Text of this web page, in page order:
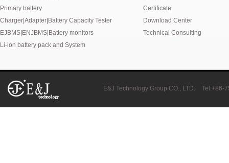
Bluetooth name libattxxxx, EJxxxxxxxx are marked for the E&J
E&J produce EJ36130235Fe 100Ah EJ2774148Fe 50Ah 60Ah reach
Primary battery
Charger|Adapter|Battery Capacity Tester
EJBMS|ENJBMS|Battery monitors
Li-ion battery pack and System
Certificate
Download Center
Technical Consulting
E&J Technology Group CO., LTD. Tel:+86-